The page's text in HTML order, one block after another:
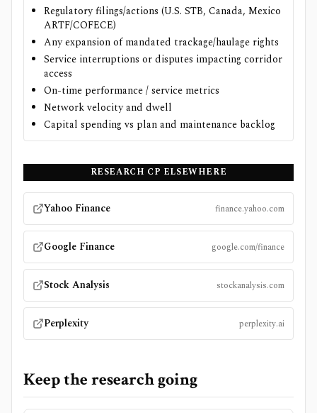
Regulatory filings/actions (U.S. STB, Canada, Mexico
ARTF/COFECE)
Any expansion of mandated trackage/haulage rights
Service interruptions or disputes impacting corridor
access
On-time performance / service metrics
Network velocity and dwell
Capital spending vs plan and maintenance backlog
RESEARCH CP ELSEWHERE
Yahoo Finance finance.yahoo.com
Google Finance google.com/finance
Stock Analysis stockanalysis.com
Perplexity perplexity.ai
Keep the research going